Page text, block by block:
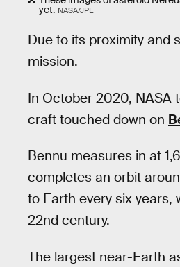
yet. NASA/JPL
Due to its proximity and
mission.
In October 2020, NASA
craft touched down on
Bennu measures in at
completes an orbit
to Earth every six years,
22nd century.
The largest near-Earth